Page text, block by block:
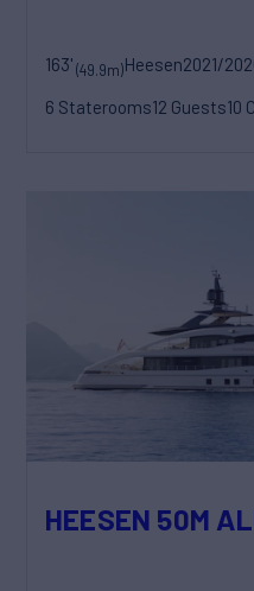
163'(49.9m)Heesen2021/
6 Staterooms12 Guests10
HEESEN 50M